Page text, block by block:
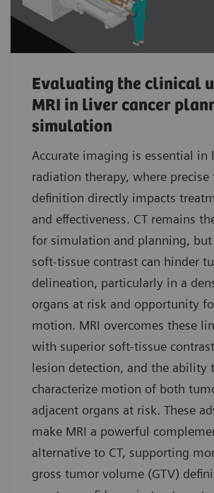
Evaluating the clinical
MRI in liver cancer
simulation
Accurate imaging is essential in
radiation therapy, where precise
definition directly impacts
and effectiveness. CT remains
for simulation and planning,
soft-tissue contrast can hinder
delineation, particularly in a
organs at risk and opportunity
motion. MRI overcomes these
with superior soft-tissue
lesion detection, and the ability
characterize motion of both
adjacent organs at risk. These
make MRI a powerful
alternative to CT, supporting
gross tumor volume (GTV)